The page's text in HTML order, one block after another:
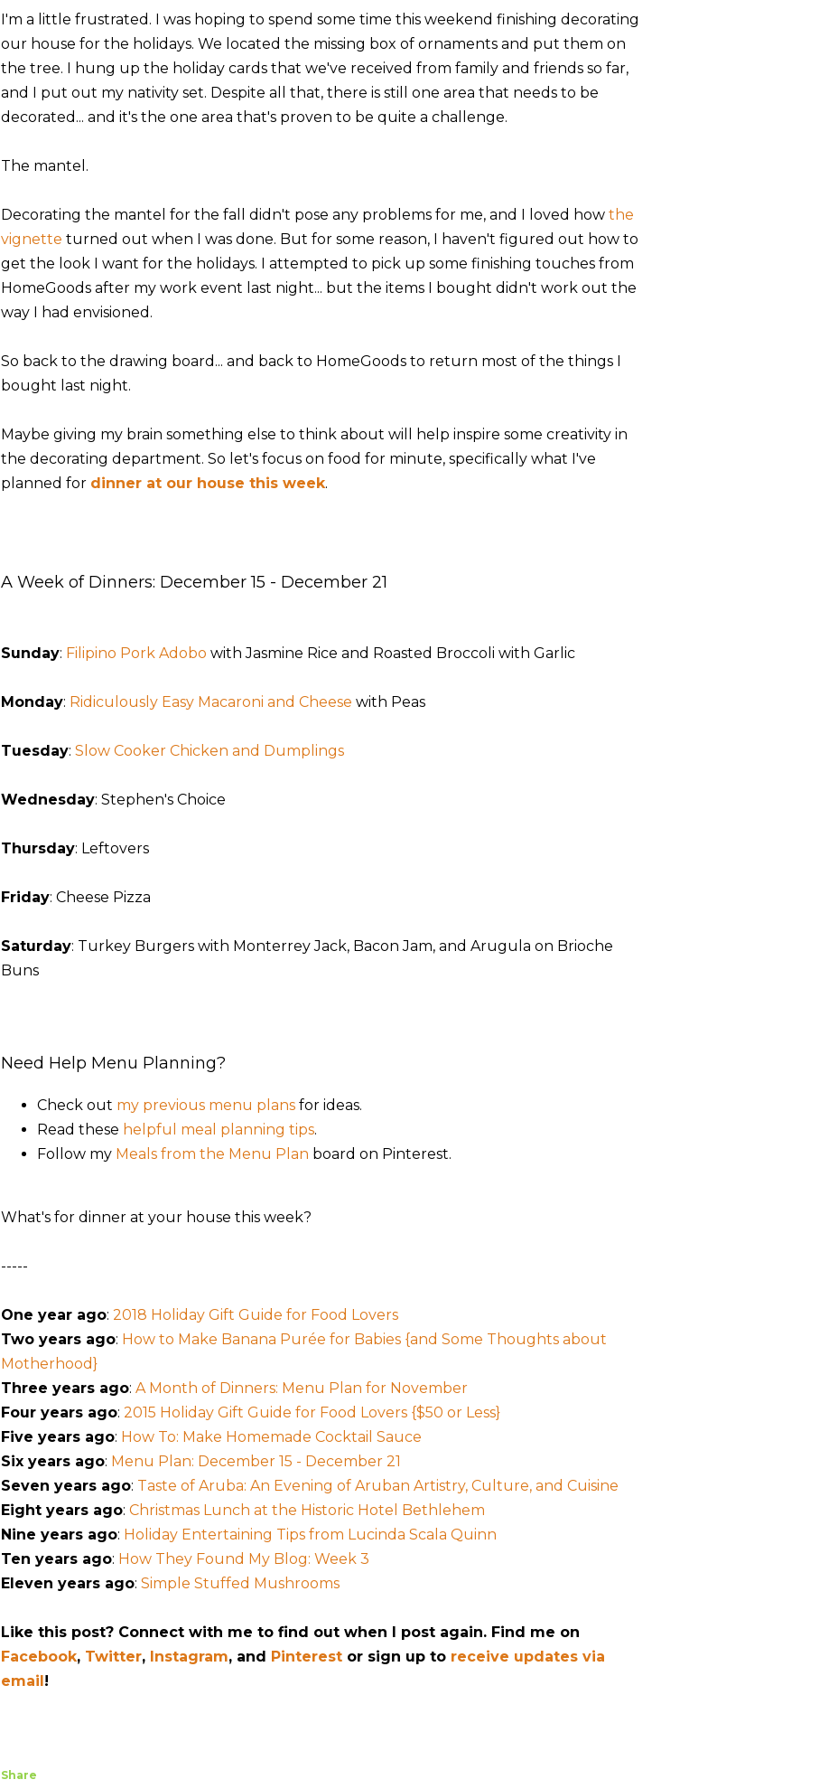
I'm a little frustrated. I was hoping to spend some time this weekend finishing decorating
our house for the holidays. We located the missing box of ornaments and put them on
the tree. I hung up the holiday cards that we've received from family and friends so far,
and I put out my nativity set. Despite all that, there is still one area that needs to be
decorated... and it's the one area that's proven to be quite a challenge.
The mantel.
Decorating the mantel for the fall didn't pose any problems for me, and I loved how the
vignette turned out when I was done. But for some reason, I haven't figured out how to
get the look I want for the holidays. I attempted to pick up some finishing touches from
HomeGoods after my work event last night... but the items I bought didn't work out the
way I had envisioned.
So back to the drawing board... and back to HomeGoods to return most of the things I
bought last night.
Maybe giving my brain something else to think about will help inspire some creativity in
the decorating department. So let's focus on food for minute, specifically what I've
planned for dinner at our house this week.
A Week of Dinners: December 15 - December 21
Sunday: Filipino Pork Adobo with Jasmine Rice and Roasted Broccoli with Garlic
Monday: Ridiculously Easy Macaroni and Cheese with Peas
Tuesday: Slow Cooker Chicken and Dumplings
Wednesday: Stephen's Choice
Thursday: Leftovers
Friday: Cheese Pizza
Saturday: Turkey Burgers with Monterrey Jack, Bacon Jam, and Arugula on Brioche
Buns
Need Help Menu Planning?
Check out my previous menu plans for ideas.
Read these helpful meal planning tips.
Follow my Meals from the Menu Plan board on Pinterest.
What's for dinner at your house this week?
-----
One year ago: 2018 Holiday Gift Guide for Food Lovers
Two years ago: How to Make Banana Purée for Babies {and Some Thoughts about
Motherhood}
Three years ago: A Month of Dinners: Menu Plan for November
Four years ago: 2015 Holiday Gift Guide for Food Lovers {$50 or Less}
Five years ago: How To: Make Homemade Cocktail Sauce
Six years ago: Menu Plan: December 15 - December 21
Seven years ago: Taste of Aruba: An Evening of Aruban Artistry, Culture, and Cuisine
Eight years ago: Christmas Lunch at the Historic Hotel Bethlehem
Nine years ago: Holiday Entertaining Tips from Lucinda Scala Quinn
Ten years ago: How They Found My Blog: Week 3
Eleven years ago: Simple Stuffed Mushrooms
Like this post? Connect with me to find out when I post again. Find me on
Facebook, Twitter, Instagram, and Pinterest or sign up to receive updates via
email !
Share